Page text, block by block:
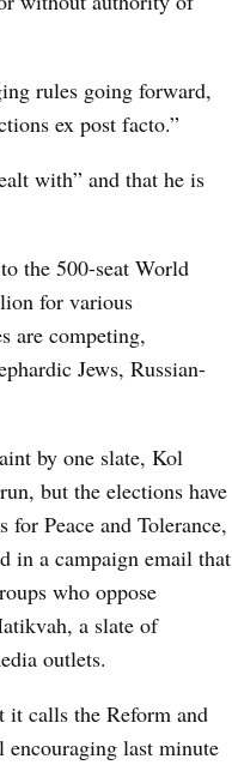
rules going forward,
ex post facto.”
with” and that he is
the 500-seat World
for various
are competing,
Jews, Russian-
by one slate, Kol
but the elections have
Peace and Tolerance,
in a campaign email that
who oppose
a slate of
outlets.
it calls the Reform and
encouraging last minute